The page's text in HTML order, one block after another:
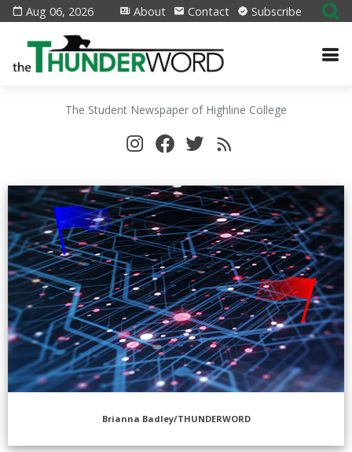
Aug 06, 2026 About Contact Subscribe
The Student Newspaper of Highline College
Brianna Badley/THUNDERWORD